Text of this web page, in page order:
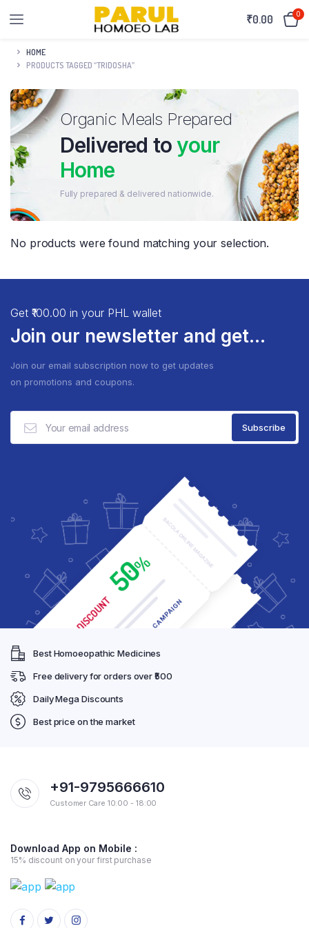
₹0.00 0
HOME
PRODUCTS TAGGED “TRIDOSHA”
Organic Meals Prepared
Delivered toyour
Home
Fully prepared & delivered nationwide.
No products were found matching your selection.
Get ₹100.00 in your PHL wallet
Join our newsletter and get...
Join our email subscription now to get updates
on promotions and coupons.
Best Homoeopathic Medicines
Free delivery for orders over ₹500
Daily Mega Discounts
Best price on the market
+91-9795666610
Customer Care 10:00 - 18:00
Download App on Mobile :
15% discount on your first purchase